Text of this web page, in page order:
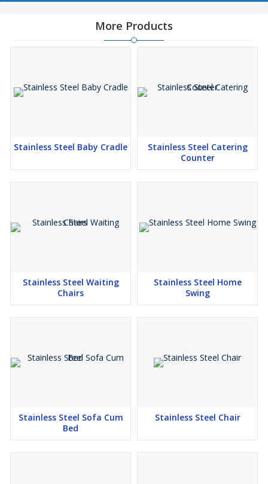
More Products
Stainless Steel Baby Cradle
Stainless Steel Catering
Counter
Stainless Steel Waiting
Chairs
Stainless Steel Home
Swing
Stainless Steel Sofa Cum
Bed
Stainless Steel Chair